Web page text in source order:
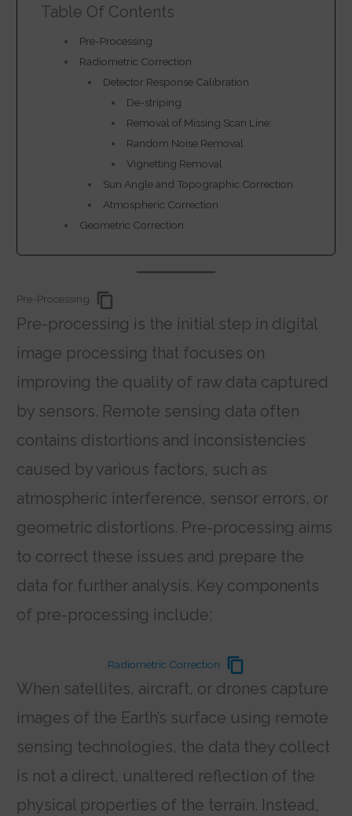
Table Of Contents
Pre-Processing
Radiometric Correction
Detector Response Calibration
De-striping
Removal of Missing Scan Line:
Random Noise Removal
Vignetting Removal
Sun Angle and Topographic Correction
Atmospheric Correction
Geometric Correction
Pre-Processing
Pre-processing is the initial step in digital
image processing that focuses on
improving the quality of raw data captured
by sensors. Remote sensing data often
contains distortions and inconsistencies
caused by various factors, such as
atmospheric interference, sensor errors, or
geometric distortions. Pre-processing aims
to correct these issues and prepare the
data for further analysis. Key components
of pre-processing include:
Radiometric Correction
When satellites, aircraft, or drones capture
images of the Earth’s surface using remote
sensing technologies, the data they collect
is not a direct, unaltered reflection of the
physical properties of the terrain. Instead,